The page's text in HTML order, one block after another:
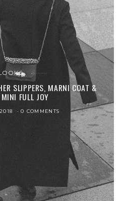
SLIPPERS, MARNI COAT &
FULL JOY
0 COMMENTS